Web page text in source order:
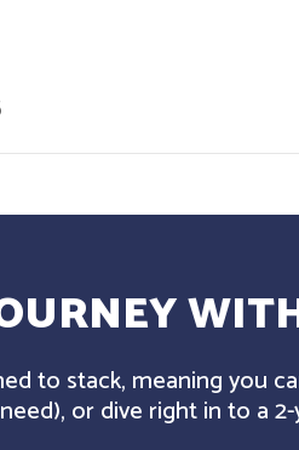
to stack, meaning you
or dive right in to a